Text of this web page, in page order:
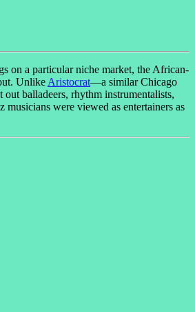
on a particular niche market, the African-
Unlike Aristocrat—a similar Chicago
balladeers, rhythm instrumentalists,
were viewed as entertainers as